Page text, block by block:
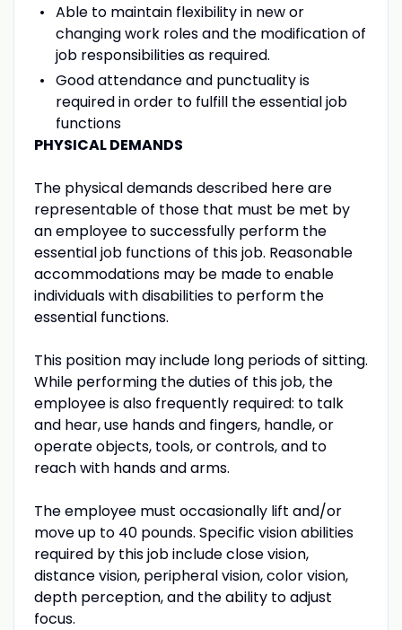
Able to maintain flexibility in new or
changing work roles and the modification of
job responsibilities as required.
Good attendance and punctuality is
required in order to fulfill the essential job
functions
PHYSICAL DEMANDS
The physical demands described here are
representable of those that must be met by
an employee to successfully perform the
essential job functions of this job. Reasonable
accommodations may be made to enable
individuals with disabilities to perform the
essential functions.
This position may include long periods of sitting.
While performing the duties of this job, the
employee is also frequently required: to talk
and hear, use hands and fingers, handle, or
operate objects, tools, or controls, and to
reach with hands and arms.
The employee must occasionally lift and/or
move up to 40 pounds. Specific vision abilities
required by this job include close vision,
distance vision, peripheral vision, color vision,
depth perception, and the ability to adjust
focus.